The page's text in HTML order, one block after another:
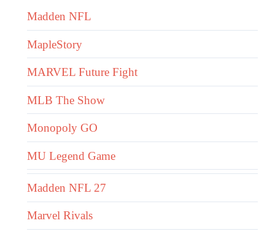
Madden NFL
MapleStory
MARVEL Future Fight
MLB The Show
Monopoly GO
MU Legend Game
Madden NFL 27
Marvel Rivals